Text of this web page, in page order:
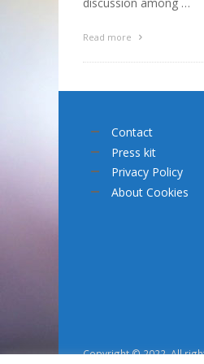
discussion among …
Read more
Contact
Press kit
Privacy Policy
About Cookies
Copyright © 2022. All